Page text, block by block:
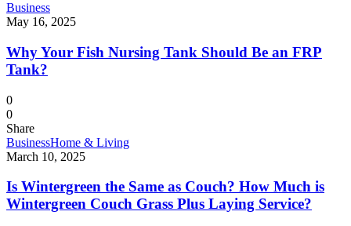
Business
May 16, 2025
Why Your Fish Nursing Tank Should Be an FRP
Tank?
0
0
Share
BusinessHome & Living
March 10, 2025
Is Wintergreen the Same as Couch? How Much is
Wintergreen Couch Grass Plus Laying Service?